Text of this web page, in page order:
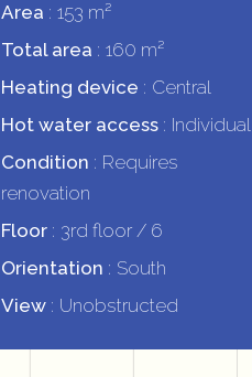
Area
153 m²
Total area
160 m²
Heating device
Central
Hot water access
Individual
Condition
Requires
renovation
Floor
3rd floor / 6
Orientation
South
View
Unobstructed